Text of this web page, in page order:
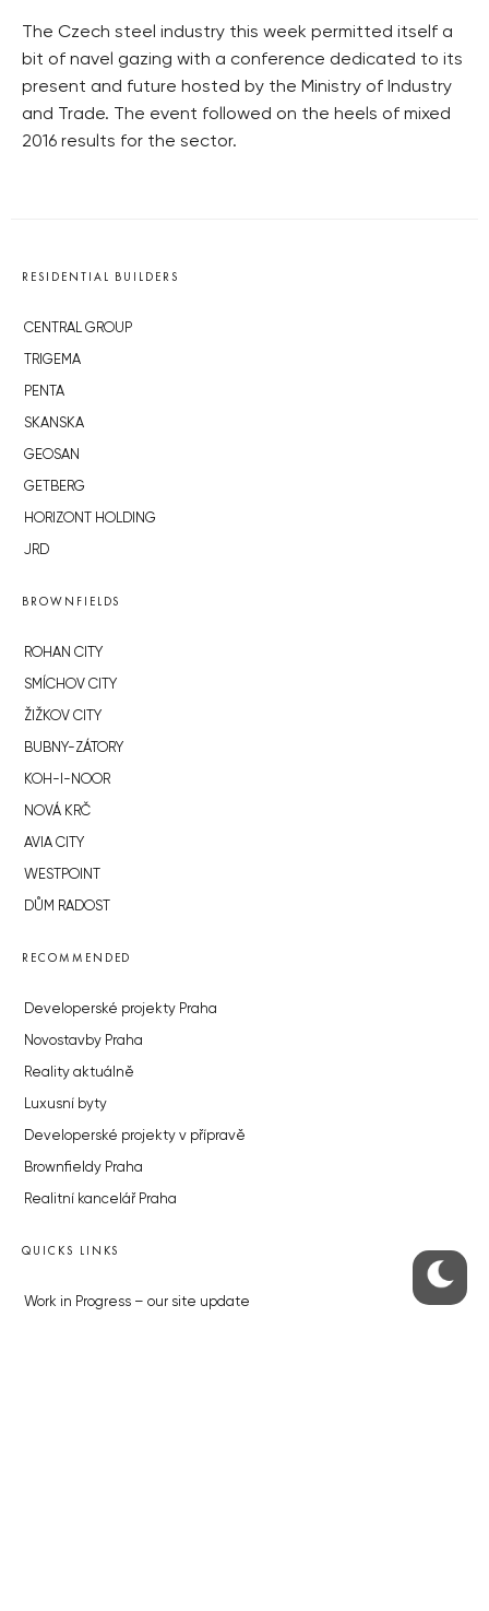
The Czech steel industry this week permitted itself a
bit of navel gazing with a conference dedicated to its
present and future hosted by the Ministry of Industry
and Trade. The event followed on the heels of mixed
2016 results for the sector.
RESIDENTIAL BUILDERS
CENTRAL GROUP
TRIGEMA
PENTA
SKANSKA
GEOSAN
GETBERG
HORIZONT HOLDING
JRD
BROWNFIELDS
ROHAN CITY
SMÍCHOV CITY
ŽIŽKOV CITY
BUBNY-ZÁTORY
KOH-I-NOOR
NOVÁ KRČ
AVIA CITY
WESTPOINT
DŮM RADOST
RECOMMENDED
Developerské projekty Praha
Novostavby Praha
Reality aktuálně
Luxusní byty
Developerské projekty v přípravě
Brownfieldy Praha
Realitní kancelář Praha
QUICKS LINKS
Work in Progress – our site update